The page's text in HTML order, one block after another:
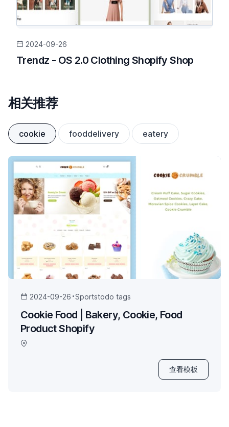
2024-09-26
Trendz - OS 2.0 Clothing Shopify Shop
相关推荐
cookie fooddelivery eatery
2024-09-26 Sportstodo tags
Cookie Food | Bakery, Cookie, Food
Product Shopify
查看模板